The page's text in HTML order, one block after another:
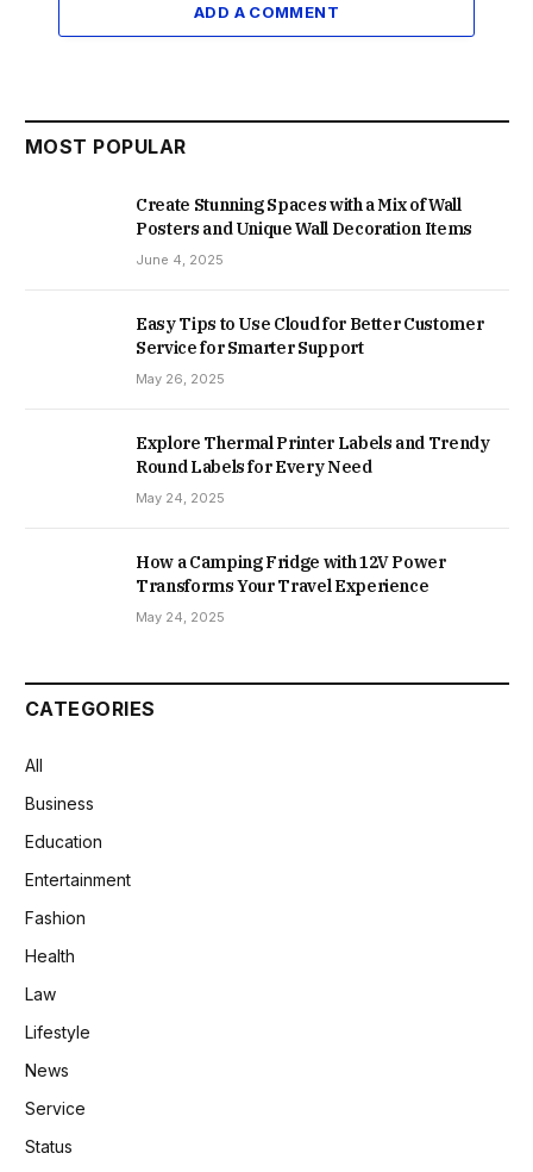
ADD A COMMENT
MOST POPULAR
Create Stunning Spaces with a Mix of Wall
Posters and Unique Wall Decoration Items
June 4, 2025
Easy Tips to Use Cloud for Better Customer
Service for Smarter Support
May 26, 2025
Explore Thermal Printer Labels and Trendy
Round Labels for Every Need
May 24, 2025
How a Camping Fridge with 12V Power
Transforms Your Travel Experience
May 24, 2025
CATEGORIES
All
Business
Education
Entertainment
Fashion
Health
Law
Lifestyle
News
Service
Status